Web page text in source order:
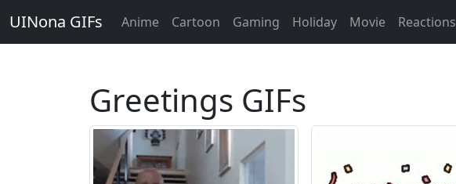
UINona GIFs Anime Cartoon Gaming Holiday Movie Reactions
Greetings GIFs